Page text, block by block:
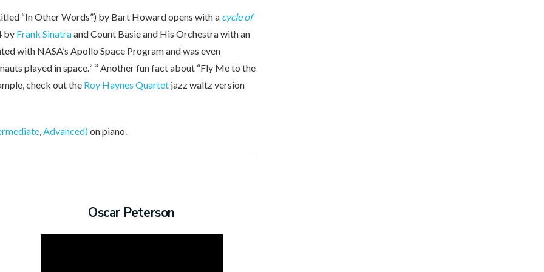
“In Other Words”) by Bart Howard opens with a cycle of
by Frank Sinatraand Count Basie and His Orchestra with an
with NASA’s Apollo Space Program and was even
played in space.² ³ Another fun fact about “Fly Me to the
check out the Roy Haynes Quartet jazz waltz version
,Advanced)on piano.
Oscar Peterson